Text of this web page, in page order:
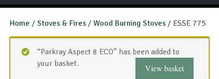
Range Cookers
Spares & Accessories
Home / Stoves & Fires / Wood Burning Stoves / ESSE 775
“Parkray Aspect 8 ECO” has been added to
your basket.
View basket